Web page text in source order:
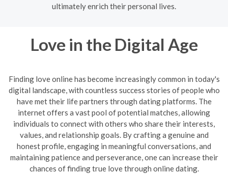
ultimately enrich their personal lives.
Love in the Digital Age
Finding love online has become increasingly common in today's
digital landscape, with countless success stories of people who
have met their life partners through dating platforms. The
internet offers a vast pool of potential matches, allowing
individuals to connect with others who share their interests,
values, and relationship goals. By crafting a genuine and
honest profile, engaging in meaningful conversations, and
maintaining patience and perseverance, one can increase their
chances of finding true love through online dating.